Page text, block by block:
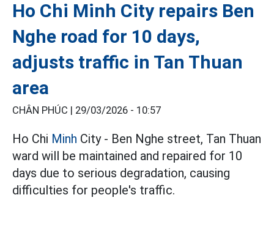
Ho Chi Minh City repairs Ben
Nghe road for 10 days,
adjusts traffic in Tan Thuan
area
CHÂN PHÚC | 29/03/2026 - 10:57
Ho Chi Minh City - Ben Nghe street, Tan Thuan
ward will be maintained and repaired for 10
days due to serious degradation, causing
difficulties for people's traffic.